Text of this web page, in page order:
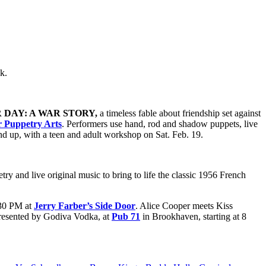
A WAR STORY, a timeless fable about friendship set against
Puppetry Arts. Performers use hand, rod and shadow puppets, live
up, with a teen and adult workshop on Sat. Feb. 19.
and live original music to bring to life the classic 1956 French
PM atJerry Farber’s Side Door. Alice Cooper meets Kiss
by Godiva Vodka, atPub 71 in Brookhaven, starting at 8